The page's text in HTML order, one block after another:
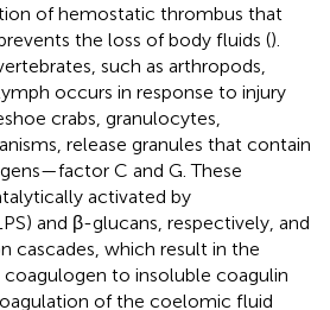
of hemostatic thrombus that
the loss of body fluids ().
such as arthropods,
occurs in response to injury
crabs, granulocytes,
release granules that contain
C and G. These
activated by
and β-glucans, respectively, and
cascades, which result in the
to insoluble coagulin
of the coelomic fluid